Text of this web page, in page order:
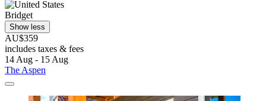
Bridget
Show less
AU$359
includes taxes & fees
14 Aug - 15 Aug
The Aspen